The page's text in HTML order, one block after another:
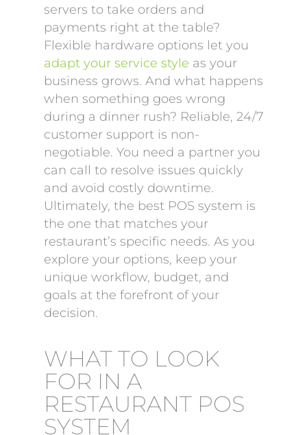
servers to take orders and
payments right at the table?
Flexible hardware options let you
adapt your service style as your
business grows. And what happens
when something goes wrong
during a dinner rush? Reliable, 24/7
customer support is non-
negotiable. You need a partner you
can call to resolve issues quickly
and avoid costly downtime.
Ultimately, the best POS system is
the one that matches your
restaurant’s specific needs. As you
explore your options, keep your
unique workflow, budget, and
goals at the forefront of your
decision.
WHAT TO LOOK
FOR IN A
RESTAURANT POS
SYSTEM